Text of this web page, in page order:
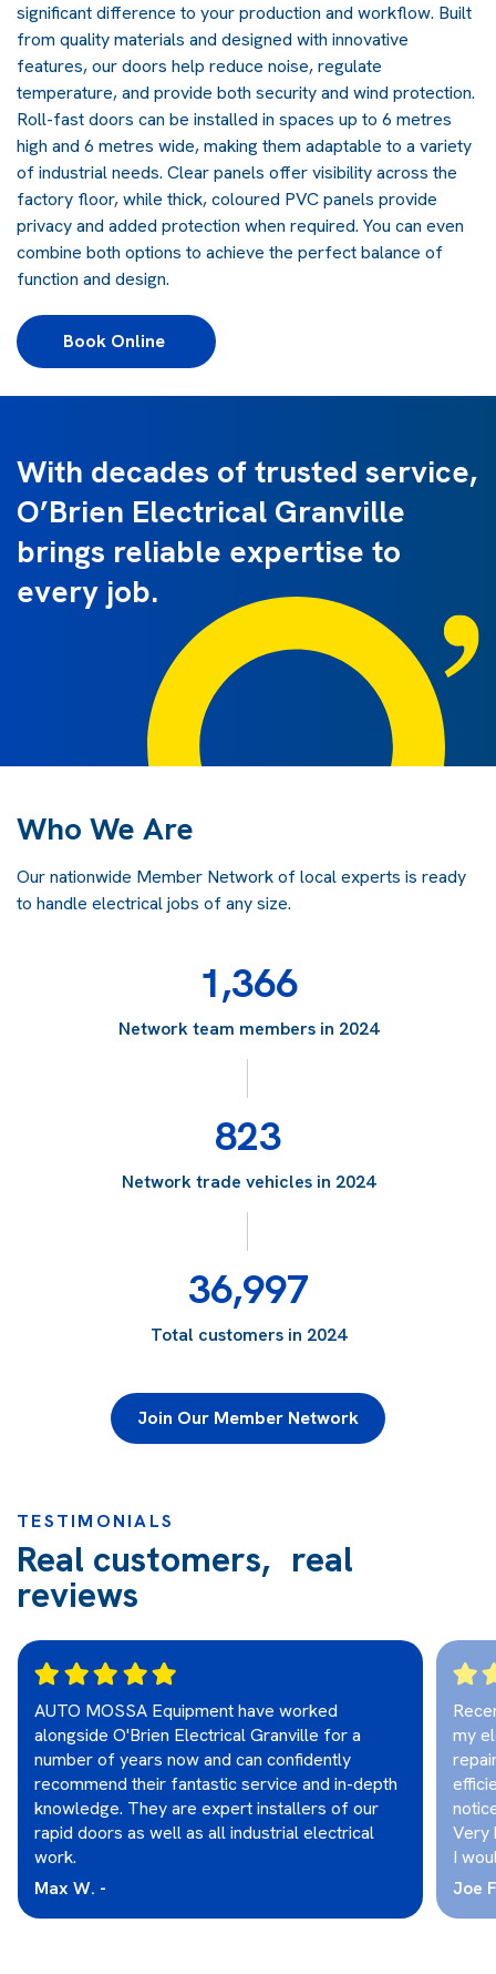
significant difference to your production and workflow. Built
from quality materials and designed with innovative
features, our doors help reduce noise, regulate
temperature, and provide both security and wind protection.
Roll-fast doors can be installed in spaces up to 6 metres
high and 6 metres wide, making them adaptable to a variety
of industrial needs. Clear panels offer visibility across the
factory floor, while thick, coloured PVC panels provide
privacy and added protection when required. You can even
combine both options to achieve the perfect balance of
function and design.
Book Online
With decades of trusted service,
O’Brien Electrical Granville
brings reliable expertise to
every job.
Who We Are
Our nationwide Member Network of local experts is ready
to handle electrical jobs of any size.
1,366
Network team members in 2024
823
Network trade vehicles in 2024
36,997
Total customers in 2024
Join Our Member Network
TESTIMONIALS
Real customers, real
reviews
AUTO MOSSA Equipment have worked
alongside O'Brien Electrical Granville for a
number of years now and can confidently
recommend their fantastic service and in-depth
knowledge. They are expert installers of our
rapid doors as well as all industrial electrical
work.
Max W. -
my
Very
I
Joe